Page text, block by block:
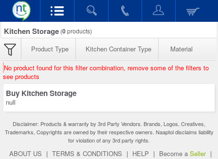
Kitchen Storage (0products)
Product Type Kitchen Container Type Material
No product found for this filter combination, remove some of the filters to
see products
Buy Kitchen Storage
null
Disclaimer: Products & warranty by 3rd Party Vendors. Brands, Logos, Creatives,
Trademarks, Copyrights are owned by their respective owners. Naaptol disclaims liability
for violation of any 3rd party rights.
ABOUT US | TERMS & CONDITIONS | HELP | Become a Seller |